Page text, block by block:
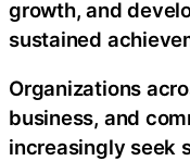
growth, and
sustained
Organizations
business, and
increasingly seek